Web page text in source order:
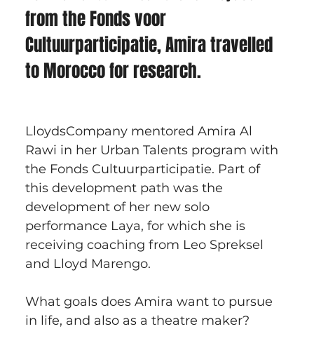
from the Fonds voor
Cultuurparticipatie, Amira travelled
to Morocco for research.
LloydsCompany mentored Amira Al
Rawi in her Urban Talents program with
the Fonds Cultuurparticipatie. Part of
this development path was the
development of her new solo
performance Laya, for which she is
receiving coaching from Leo Spreksel
and Lloyd Marengo.
What goals does Amira want to pursue
in life, and also as a theatre maker?